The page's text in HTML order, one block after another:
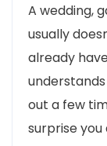
A wedding,
usually
already
out a few
surprise